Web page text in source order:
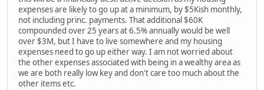
expenses are likely to go up at a minimum, by $5Kish monthly,
not including princ. payments. That additional $60K
compounded over 25 years at 6.5% annually would be well
over $3M, but I have to live somewhere and my housing
expenses need to go up either way. I am not worried about
the other expenses associated with being in a wealthy area as
we are both really low key and don't care too much about the
other items etc.